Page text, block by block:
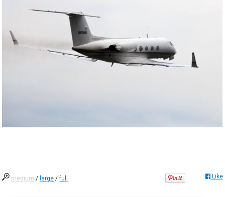
medium / large /full Like